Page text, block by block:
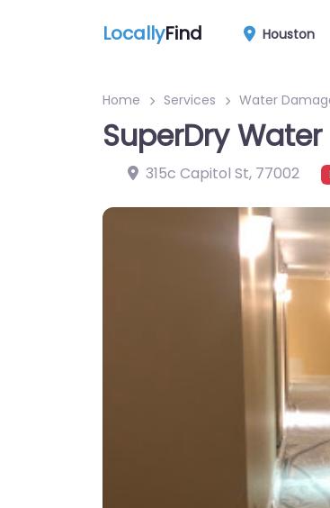
LocallyFind Houston
Home Services Water
SuperDry
315c Capitol St, 77002